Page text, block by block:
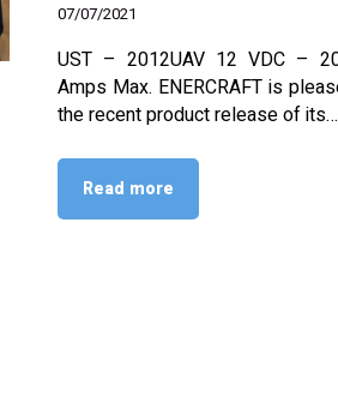
07/07/2021
UST – 2012UAV 12 VDC –
Amps Max. ENERCRAFT is
the recent product release of its…
Read more